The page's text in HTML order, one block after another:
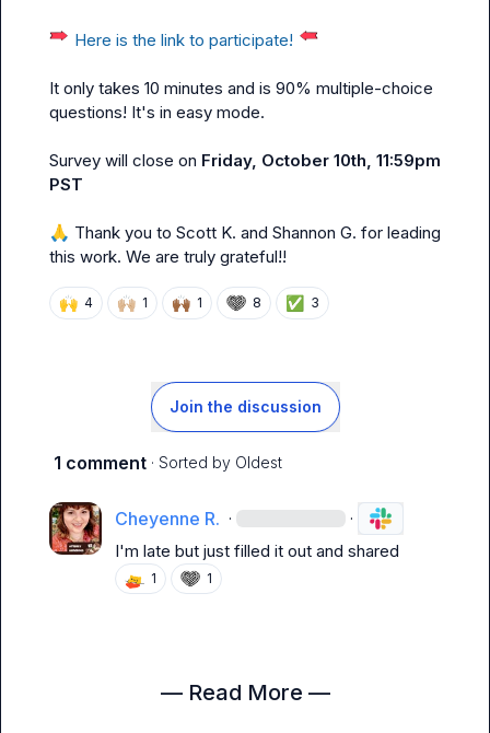
Here is the link to participate!
It only takes 10 minutes and is 90% multiple-choice
questions! It's in easy mode.
Survey will close on Friday, October 10th, 11:59pm
PST
🙏 Thank you to Scott K. and Shannon G. for leading
this work. We are truly grateful!!
🙌 4 🙌🏼 1 🙌🏾 1 8 ✅ 3
Join the discussion
1 comment · Sorted by Oldest
Cheyenne R. · ·
I'm late but just filled it out and shared
1 1
— Read More —